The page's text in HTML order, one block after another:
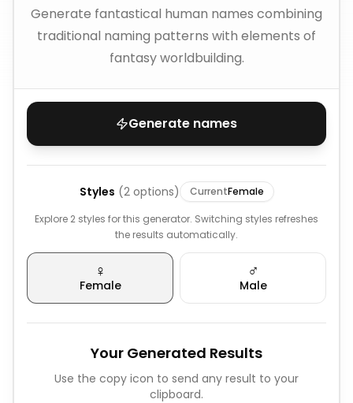
Generate fantastical human names combining
traditional naming patterns with elements of
fantasy worldbuilding.
Generate names
Styles (2options) CurrentFemale
Explore 2 styles for this generator. Switching styles refreshes
the results automatically.
♀️
Female
♂️
Male
Your Generated Results
Use the copy icon to send any result to your
clipboard.